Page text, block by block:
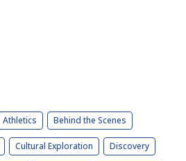
Athletics Behind the Scenes
Cultural Exploration Discovery